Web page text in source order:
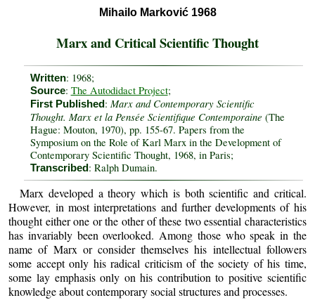
Mihailo Marković 1968
Marx and Critical Scientific Thought
Written: 1968;
Source: The Autodidact Project;
First Published: Marx and Contemporary Scientific
Thought. Marx et la Pensée Scientifique Contemporaine (The
Hague: Mouton, 1970), pp. 155-67. Papers from the
Symposium on the Role of Karl Marx in the Development of
Contemporary Scientific Thought, 1968, in Paris;
Transcribed: Ralph Dumain.
Marx developed a theory which is both scientific and critical.
However, in most interpretations and further developments of his
thought either one or the other of these two essential characteristics
has invariably been overlooked. Among those who speak in the
name of Marx or consider themselves his intellectual followers
some accept only his radical criticism of the society of his time,
some lay emphasis only on his contribution to positive scientific
knowledge about contemporary social structures and processes.